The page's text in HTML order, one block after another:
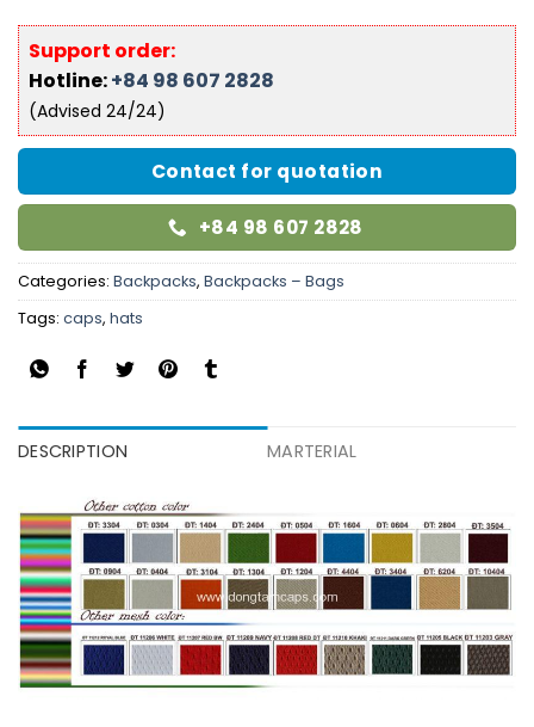
Support order:
Hotline:+84 98 607 2828
(Advised 24/24)
Contact for quotation
+84 98 607 2828
Categories: Backpacks, Backpacks – Bags
Tags: caps, hats
DESCRIPTION MARTERIAL